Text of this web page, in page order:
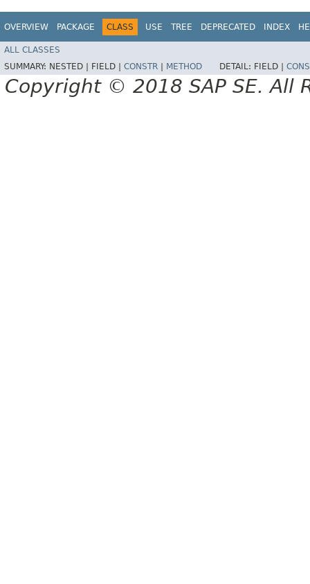
OVERVIEW PACKAGE CLASS USE TREE DEPRECATED INDEX
ALL CLASSES
SUMMARY: NESTED | FIELD | CONSTR METHOD DETAIL: FIELD |
Copyright © 2018 SAP SE. All